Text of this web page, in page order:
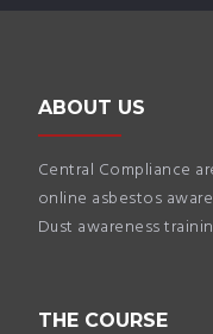
ABOUT US
Central Compliance
online asbestos
Dust awareness
THE COURSE